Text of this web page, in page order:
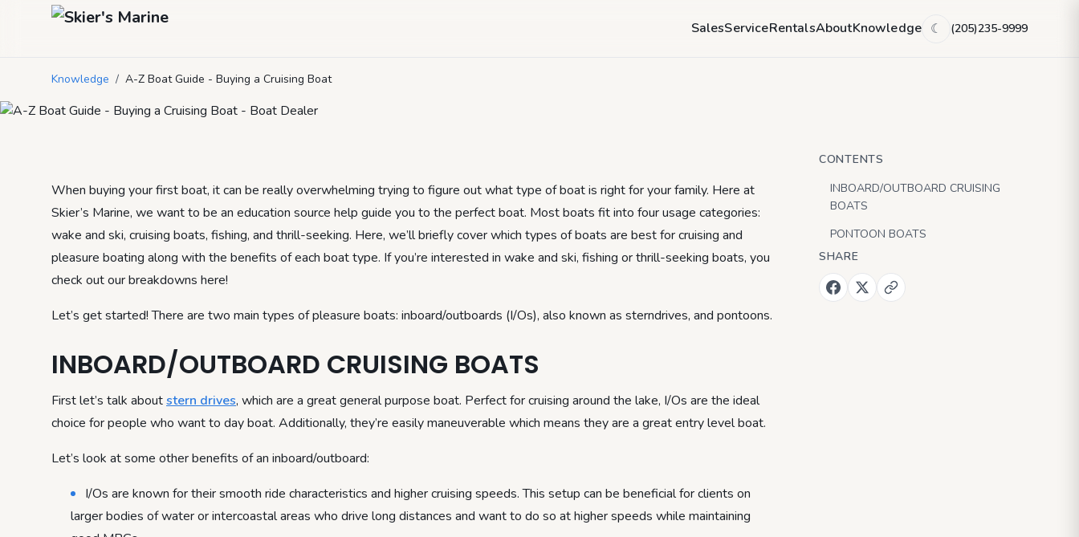
SalesServiceRentalsAboutKnowledge ☾ (205)235-9999
Knowledge / A-Z Boat Guide - Buying a Cruising Boat
A-Z Boat Guide - Buying a Cruising Boat
February 27, 2021 byheidi 3 min read
When buying your first boat, it can be really overwhelming trying to figure out what type of boat is right for your family. Here at
Skier’s Marine, we want to be an education source help guide you to the perfect boat. Most boats fit into four usage categories:
wake and ski, cruising boats, fishing, and thrill-seeking. Here, we’ll briefly cover which types of boats are best for cruising and
pleasure boating along with the benefits of each boat type. If you’re interested in wake and ski, fishing or thrill-seeking boats, you
check out our breakdowns here!
Let’s get started! There are two main types of pleasure boats: inboard/outboards (I/Os), also known as sterndrives, and pontoons.
INBOARD/OUTBOARD CRUISING BOATS
First let’s talk aboutstern drives, which are a great general purpose boat. Perfect for cruising around the lake, I/Os are the ideal
choice for people who want to day boat. Additionally, they’re easily maneuverable which means they are a great entry level boat.
Let’s look at some other benefits of an inboard/outboard:
I/Os are known for their smooth ride characteristics and higher cruising speeds. This setup can be beneficial for clients on
larger bodies of water or intercoastal areas who drive long distances and want to do so at higher speeds while maintaining
CONTENTS
INBOARD/OUTBOARD CRUISING
BOATS
PONTOON BOATS
SHARE